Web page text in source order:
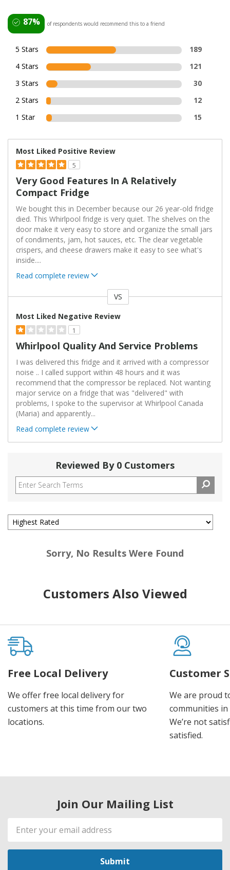
87% of respondents would recommend this to a friend
5 Stars
189
4 Stars
121
3 Stars
30
2 Stars
12
1 Star
15
Most Liked Positive Review
5
Very Good Features In A Relatively
Compact Fridge
We bought this in December because our 26 year-old fridge
died. This Whirlpool fridge is very quiet. The shelves on the
door make it very easy to store and organize the small jars
of condiments, jam, hot sauces, etc. The clear vegetable
crispers, and cheese drawers make it easy to see what's
inside....
Read complete review
VS
Most Liked Negative Review
1
Whirlpool Quality And Service Problems
I was delivered this fridge and it arrived with a compressor
noise .. I called support within 48 hours and it was
recommend that the compressor be replaced. Not wanting
major service on a fridge that was "delivered" with
problems, I spoke to the supervisor at Whirlpool Canada
(Maria) and apparently...
Read complete review
Reviewed By 0 Customers
Sorry, No Results Were Found
Customers Also Viewed
Free Local Delivery
We offer free local delivery for
customers at this time from our two
locations.
Customer
We are proud
communities
We’re not
satisfied.
Join Our Mailing List
Email
Address